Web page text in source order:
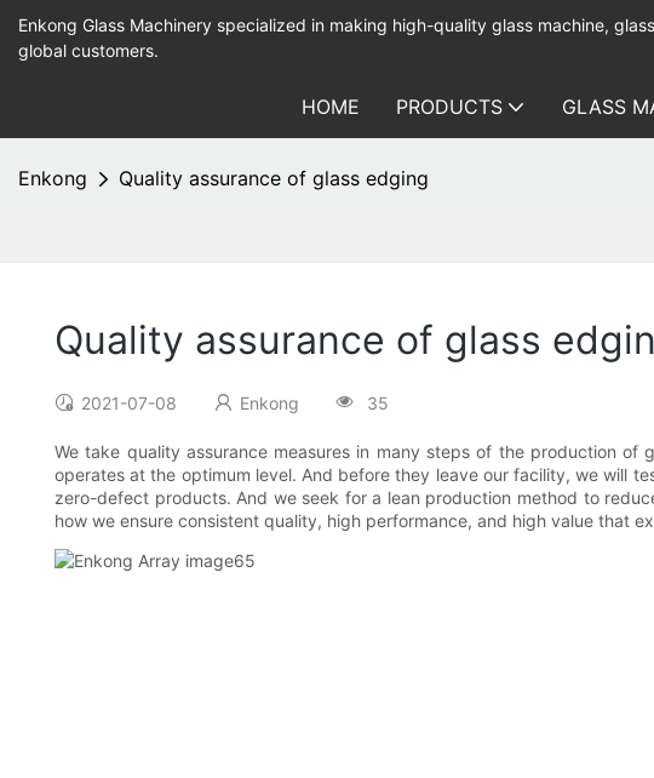
Enkong Glass Machinery specialized in making high-quality glass machine,
global customers.
HOME PRODUCTS GLASS
Enkong Quality assurance of glass edging
Quality assurance of glass
2021-07-08 Enkong 35
We take quality assurance measures in many steps of the production
operates at the optimum level. And before they leave our facility, we will
zero-defect products. And we seek for a lean production method to
how we ensure consistent quality, high performance, and high value that